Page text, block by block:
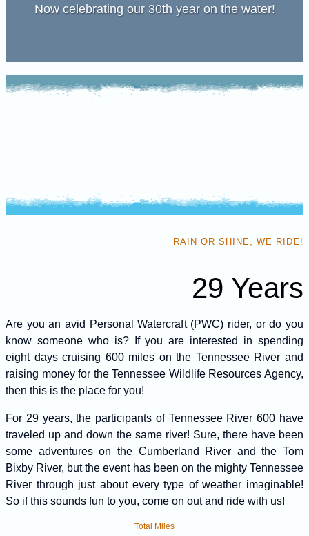
Now celebrating our 30th year on the water!
RAIN OR SHINE, WE RIDE!
29 Years
Are you an avid Personal Watercraft (PWC) rider, or do you
know someone who is? If you are interested in spending
eight days cruising 600 miles on the Tennessee River and
raising money for the Tennessee Wildlife Resources Agency,
then this is the place for you!
For 29 years, the participants of Tennessee River 600 have
traveled up and down the same river! Sure, there have been
some adventures on the Cumberland River and the Tom
Bixby River, but the event has been on the mighty Tennessee
River through just about every type of weather imaginable!
So if this sounds fun to you, come on out and ride with us!
Total Miles